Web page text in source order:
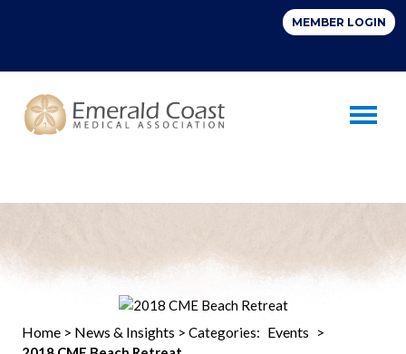
Home > News & Insights > Categories: Events
>